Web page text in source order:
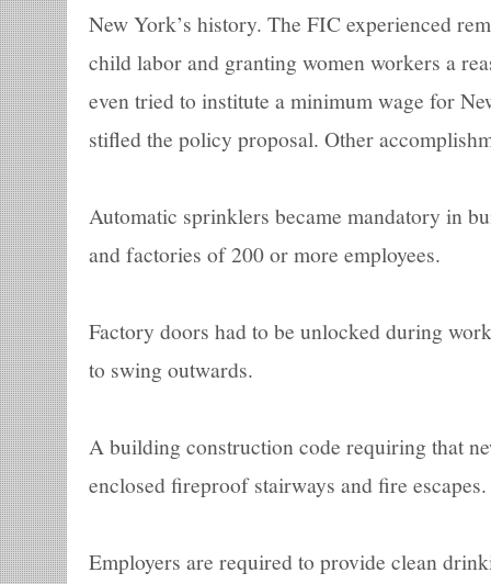
New York’s history. The FIC experienced
child labor and granting women workers a
even tried to institute a minimum wage for
stifled the policy proposal. Other
Automatic sprinklers became mandatory in
and factories of 200 or more employees.
Factory doors had to be unlocked during
to swing outwards.
A building construction code requiring that
enclosed fireproof stairways and fire escapes.
Employers are required to provide clean